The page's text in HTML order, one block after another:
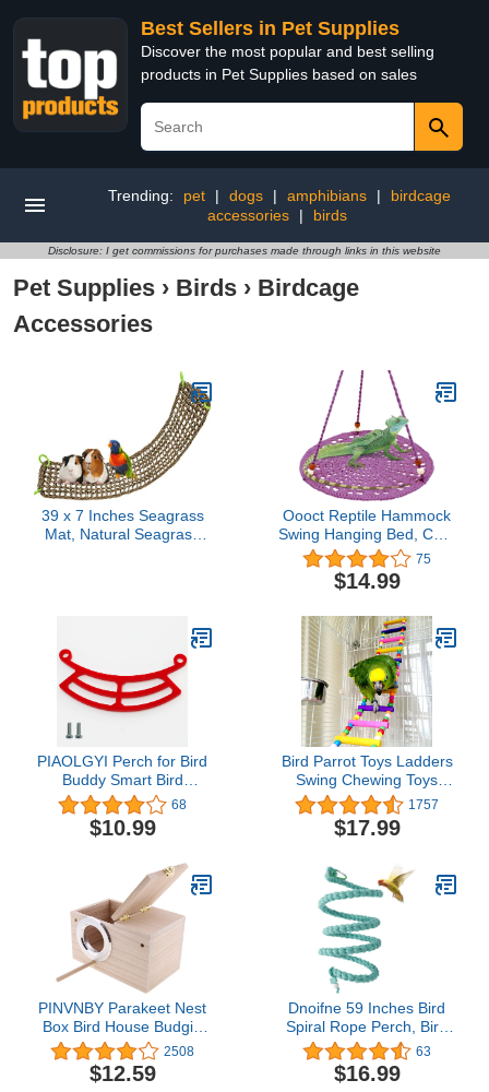
Best Sellers in Pet Supplies
Discover the most popular and best selling
products in Pet Supplies based on sales
Trending: pet | dogs | amphibians |
birdcage
accessories
| birds
Disclosure: I get commissions for purchases made through links in this website
Pet Supplies › Birds › Birdcage
Accessories
39 x 7 Inches Seagrass
Mat, Natural Seagrass
Rope Ladder Chew Toys
for Cockatiel, Hamster,
Guinea Pig, Rats,
Parakeet
Oooct Reptile Hammock
Swing Hanging Bed, Cute
Lizard Swing Toy, Cotton
Lizard Bed, Reptile
Summer Bed for Bearded
Lizard Birds Parrots
(Purple)
75
$14.99
PIAOLGYI Perch for Bird
Buddy Smart Bird
Feeder,Accessories
Compatible with Bird
Buddy Birdfeeder(Red)
68
$10.99
Bird Parrot Toys Ladders
Swing Chewing Toys
Hanging Pet Bird Cage
Accessories Hammock
Swing Toy for Small
Lovebirds, Conures,
Macaws, Lovebirds,
Finches (48 inch 18
ladders)
1757
$17.99
PINVNBY Parakeet Nest
Box Bird House Budgie
Wood Breeding Box for
Lovebirds, Parrotlets
Mating Box (L:9.8 * 5.3 *
2508
$12.59
Dnoifne 59 Inches Bird
Spiral Rope Perch, Bird
Hemp Rope Swing
Perch, Bird Cage Stand
Pole Accessories, Bird
63
$16.99